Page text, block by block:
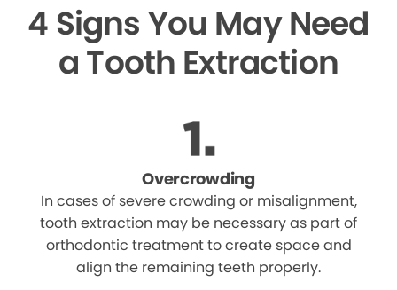
4 Signs You May Need
a Tooth Extraction
Overcrowding
In cases of severe crowding or misalignment,
tooth extraction may be necessary as part of
orthodontic treatment to create space and
align the remaining teeth properly.